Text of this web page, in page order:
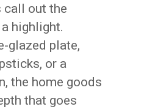
call out the
highlight.
glazed plate,
or a
the home goods
that goes